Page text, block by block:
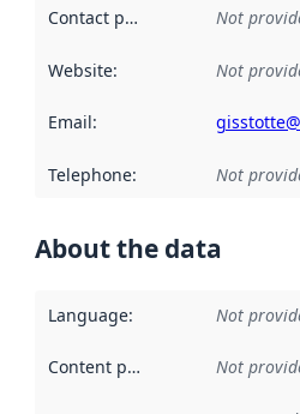
Contact point Not
Website: Not
Email:
Telephone: Not
About the data
Language: Not
Content providers Not